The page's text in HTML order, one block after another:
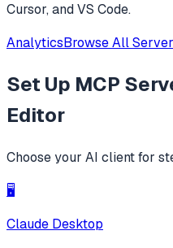
Cursor, and VS Code.
AnalyticsBrowse All
Set Up MCP
Editor
Choose your AI client for
🖥️
Claude Desktop